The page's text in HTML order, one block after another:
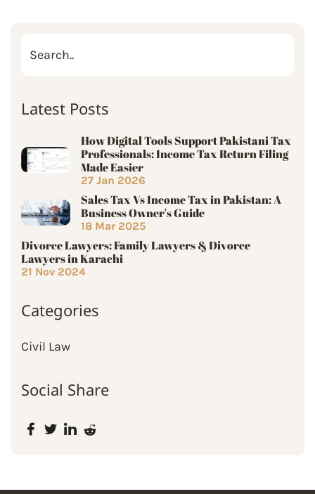
Latest Posts
How Digital Tools Support Pakistani Tax
Professionals: Income Tax Return Filing
Made Easier
27 Jan 2026
Sales Tax Vs Income Tax in Pakistan: A
Business Owner's Guide
18 Mar 2025
Divorce Lawyers: Family Lawyers & Divorce
Lawyers in Karachi
21 Nov 2024
Categories
Civil Law
Social Share